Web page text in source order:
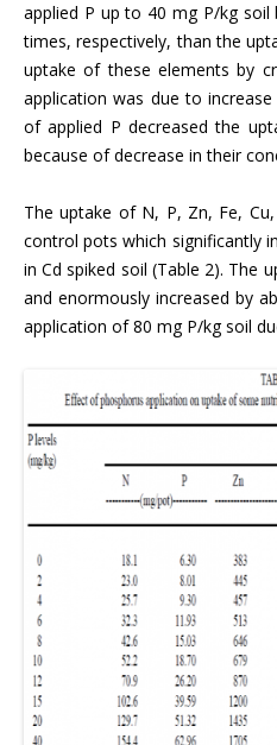
applied P up to 40 mg P/kg soil
times, respectively, than the
uptake of these elements by
application was due to
of applied P decreased the
because of decrease in their
The uptake of N, P, Zn, Fe,
control pots which significantly
in Cd spiked soil (Table 2). The
and enormously increased by
application of 80 mg P/kg soil